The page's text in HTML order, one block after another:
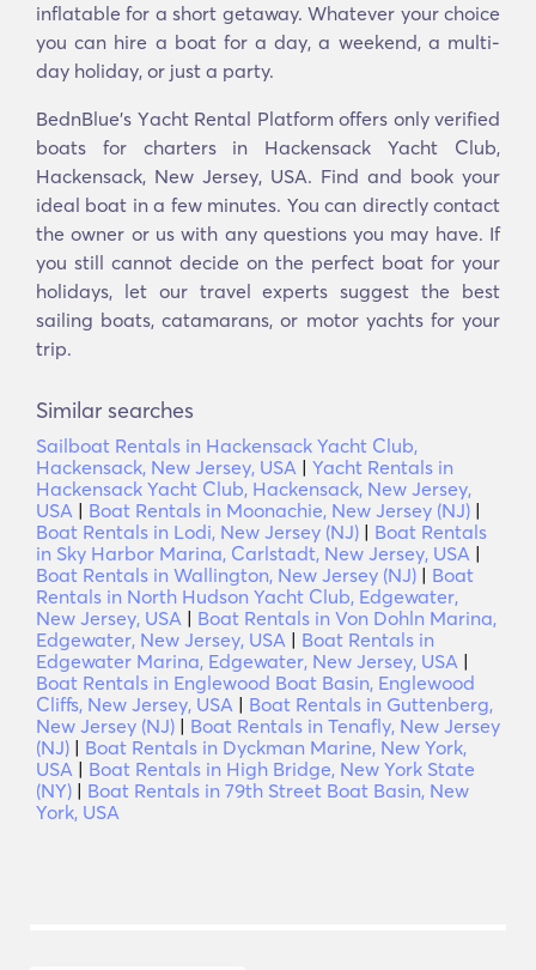
inflatable for a short getaway. Whatever your choice
you can hire a boat for a day, a weekend, a multi-
day holiday, or just a party.
BednBlue's Υacht Rental Platform offers only verified
boats for charters in Hackensack Yacht Club,
Hackensack, New Jersey, USA. Find and book your
ideal boat in a few minutes. You can directly contact
the owner or us with any questions you may have. If
you still cannot decide on the perfect boat for your
holidays, let our travel experts suggest the best
sailing boats, catamarans, or motor yachts for your
trip.
Similar searches
Sailboat Rentals in Hackensack Yacht Club,
Hackensack, New Jersey, USA | Yacht Rentals in
Hackensack Yacht Club, Hackensack, New Jersey,
USA | Boat Rentals in Moonachie, New Jersey (NJ) |
Boat Rentals in Lodi, New Jersey (NJ) | Boat Rentals
in Sky Harbor Marina, Carlstadt, New Jersey, USA |
Boat Rentals in Wallington, New Jersey (NJ) | Boat
Rentals in North Hudson Yacht Club, Edgewater,
New Jersey, USA | Boat Rentals in Von Dohln Marina,
Edgewater, New Jersey, USA | Boat Rentals in
Edgewater Marina, Edgewater, New Jersey, USA |
Boat Rentals in Englewood Boat Basin, Englewood
Cliffs, New Jersey, USA | Boat Rentals in Guttenberg,
New Jersey (NJ) | Boat Rentals in Tenafly, New Jersey
(NJ) | Boat Rentals in Dyckman Marine, New York,
USA | Boat Rentals in High Bridge, New York State
(NY) | Boat Rentals in 79th Street Boat Basin, New
York, USA